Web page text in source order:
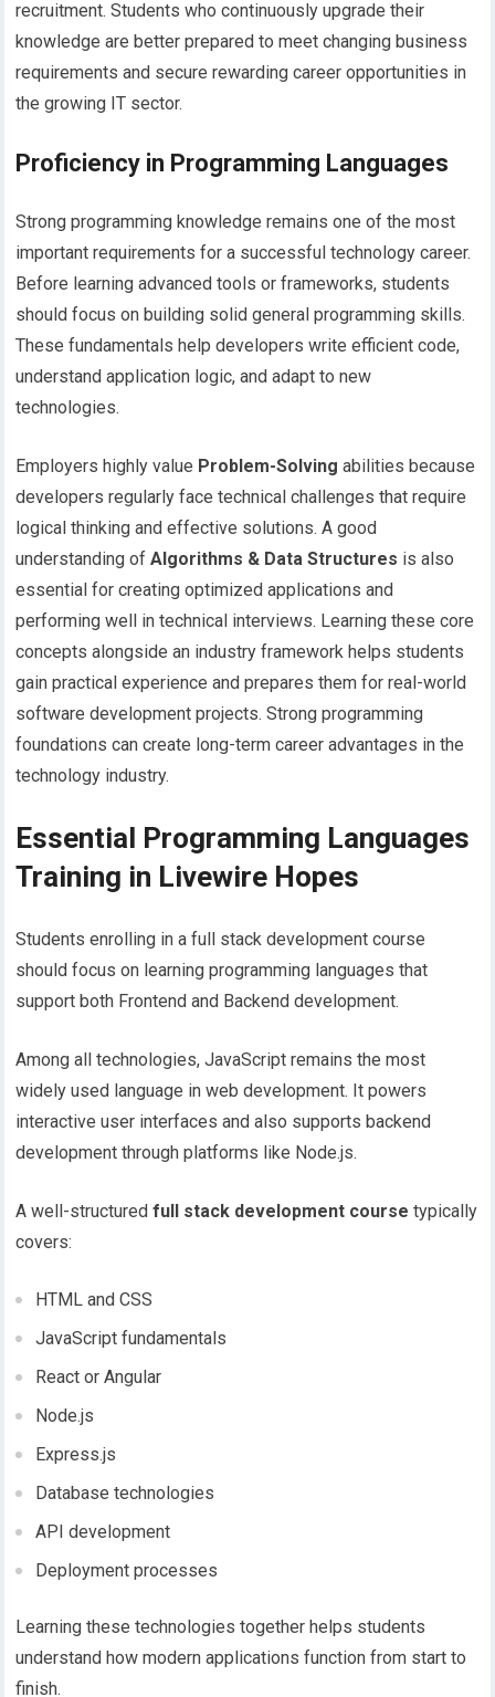
recruitment. Students who continuously upgrade their
knowledge are better prepared to meet changing business
requirements and secure rewarding career opportunities in
the growing IT sector.
Proficiency in Programming Languages
Strong programming knowledge remains one of the most
important requirements for a successful technology career.
Before learning advanced tools or frameworks, students
should focus on building solid general programming skills.
These fundamentals help developers write efficient code,
understand application logic, and adapt to new
technologies.
Employers highly value Problem-Solving abilities because
developers regularly face technical challenges that require
logical thinking and effective solutions. A good
understanding ofAlgorithms & Data Structures is also
essential for creating optimized applications and
performing well in technical interviews. Learning these core
concepts alongside an industry framework helps students
gain practical experience and prepares them for real-world
software development projects. Strong programming
foundations can create long-term career advantages in the
technology industry.
Essential Programming Languages
Training in Livewire Hopes
Students enrolling in a full stack development course
should focus on learning programming languages that
support both Frontend and Backend development.
Among all technologies, JavaScript remains the most
widely used language in web development. It powers
interactive user interfaces and also supports backend
development through platforms like Node.js.
A well-structuredfull stack development coursetypically
covers:
HTML and CSS
JavaScript fundamentals
React or Angular
Node.js
Express.js
Database technologies
API development
Deployment processes
Learning these technologies together helps students
understand how modern applications function from start to
finish.